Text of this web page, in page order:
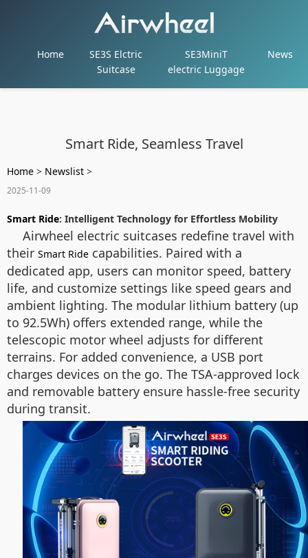
Home
SE3S Elctric
Suitcase
SE3MiniT
electric Luggage
News
Smart Ride, Seamless Travel
Home > Newslist >
2025-11-09
Smart Ride: Intelligent Technology for Effortless Mobility
Airwheel electric suitcases redefine travel with
their Smart Ride capabilities. Paired with a
dedicated app, users can monitor speed, battery
life, and customize settings like speed gears and
ambient lighting. The modular lithium battery (up
to 92.5Wh) offers extended range, while the
telescopic motor wheel adjusts for different
terrains. For added convenience, a USB port
charges devices on the go. The TSA-approved lock
and removable battery ensure hassle-free security
during transit.